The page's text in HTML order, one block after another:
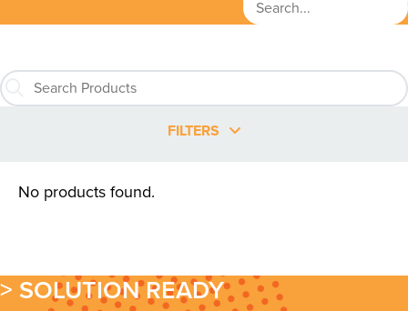
FILTERS
No products found.
> SOLUTION READY